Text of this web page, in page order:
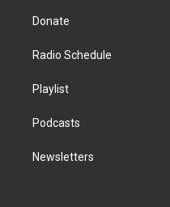
Donate
Radio Schedule
Playlist
Podcasts
Newsletters